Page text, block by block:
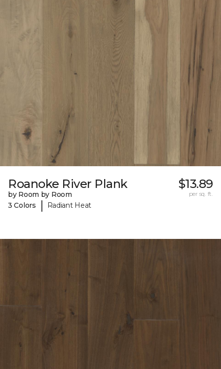
Roanoke River Plank
by Room by Room
3 Colors
| Radiant Heat
$13.89
per sq. ft.